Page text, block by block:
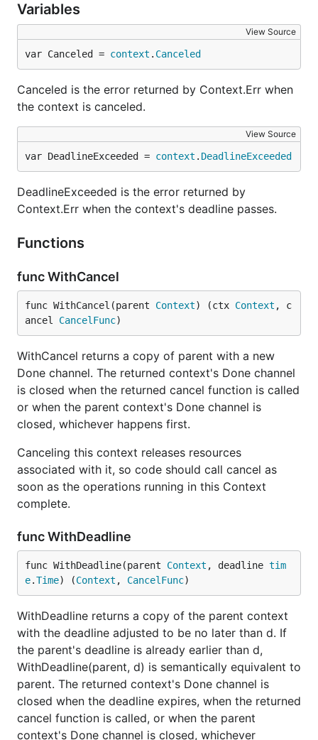
Variables
View Source
var Canceled = context . Canceled
Canceled is the error returned by Context.Err when
the context is canceled.
View Source
var DeadlineExceeded = context . DeadlineExceeded
DeadlineExceeded is the error returned by
Context.Err when the context's deadline passes.
Functions
func WithCancel
func WithCancel(parent Context) (ctx Context , c
ancel CancelFunc)
WithCancel returns a copy of parent with a new
Done channel. The returned context's Done channel
is closed when the returned cancel function is called
or when the parent context's Done channel is
closed, whichever happens first.
Canceling this context releases resources
associated with it, so code should call cancel as
soon as the operations running in this Context
complete.
func WithDeadline
func WithDeadline(parent Context , deadline tim
e.Time) (Context , CancelFunc)
WithDeadline returns a copy of the parent context
with the deadline adjusted to be no later than d. If
the parent's deadline is already earlier than d,
WithDeadline(parent, d) is semantically equivalent to
parent. The returned context's Done channel is
closed when the deadline expires, when the returned
cancel function is called, or when the parent
context's Done channel is closed, whichever